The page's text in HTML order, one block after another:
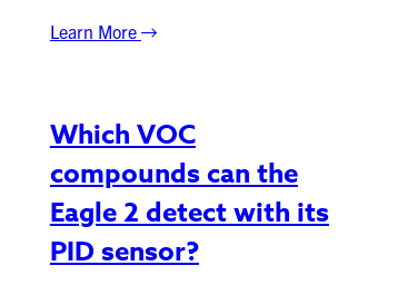
Learn More
Which VOC
compounds can the
Eagle 2 detect with its
PID sensor?